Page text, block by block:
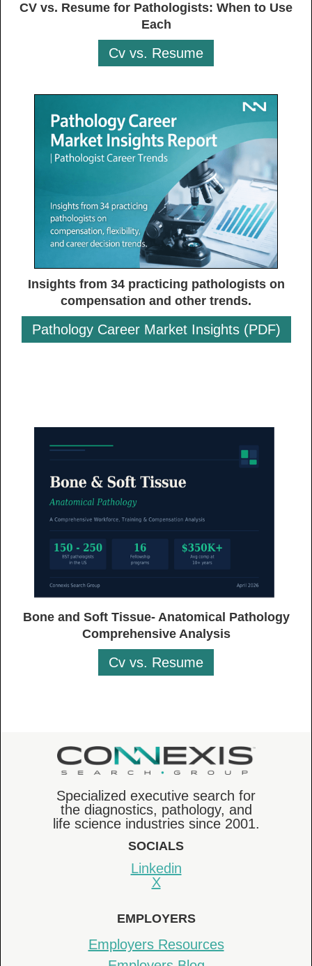
CV vs. Resume for Pathologists: When to Use
Each
Cv vs. Resume
Insights from 34 practicing pathologists on
compensation and other trends.
Pathology Career Market Insights (PDF)
Bone and Soft Tissue- Anatomical Pathology
Comprehensive Analysis
Cv vs. Resume
Specialized executive search for
the diagnostics, pathology, and
life science industries since 2001.
SOCIALS
Linkedin
X
EMPLOYERS
Employers Resources